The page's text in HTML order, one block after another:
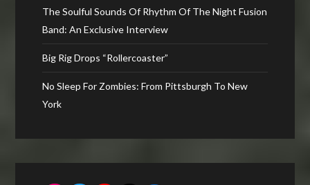
The Soulful Sounds Of Rhythm Of The Night Fusion
Band: An Exclusive Interview
Big Rig Drops “Rollercoaster”
No Sleep For Zombies: From Pittsburgh To New
York